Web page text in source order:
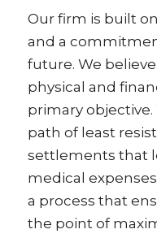
Our firm is built
and a
future. We
physical and
primary
path of least
settlements that
medical
a process that
the point of